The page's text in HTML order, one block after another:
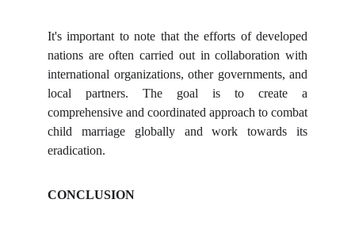
It's important to note that the efforts of developed
nations are often carried out in collaboration with
international organizations, other governments, and
local partners. The goal is to create a
comprehensive and coordinated approach to combat
child marriage globally and work towards its
eradication.
CONCLUSION